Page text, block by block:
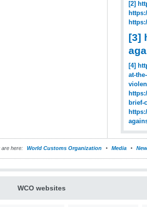
[2]
[3]
[4]
at-
brief-
are here: World Customs Organization Media
WCO websites